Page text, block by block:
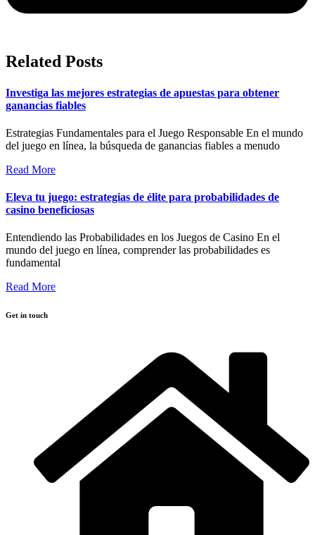
Related Posts
Investiga las mejores estrategias de apuestas para obtener
ganancias fiables
Estrategias Fundamentales para el Juego Responsable En el mundo
del juego en línea, la búsqueda de ganancias fiables a menudo
Read More
Eleva tu juego: estrategias de élite para probabilidades de
casino beneficiosas
Entendiendo las Probabilidades en los Juegos de Casino En el
mundo del juego en línea, comprender las probabilidades es
fundamental
Read More
Get in touch